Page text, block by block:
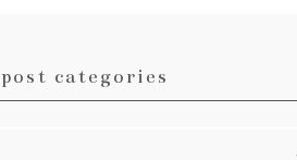
post categories